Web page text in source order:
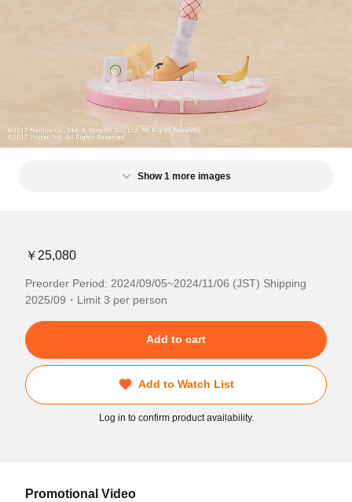
Show 1 more images
￥25,080
Preorder Period: 2024/09/05~2024/11/06 (JST) Shipping
2025/09・Limit 3 per person
Add to cart
Add to Watch List
Log in to confirm product availability.
Promotional Video